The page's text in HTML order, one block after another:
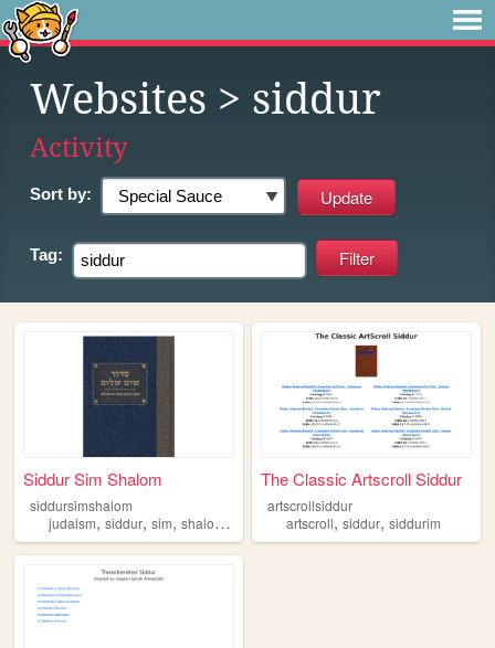
Websites > siddur
Activity
Sort by:
Tag:
Siddur Sim Shalom
siddursimshalom
judaism, siddur, sim, shalom ,
The Classic Artscroll Siddur
artscrollsiddur
artscroll,siddur,siddurim